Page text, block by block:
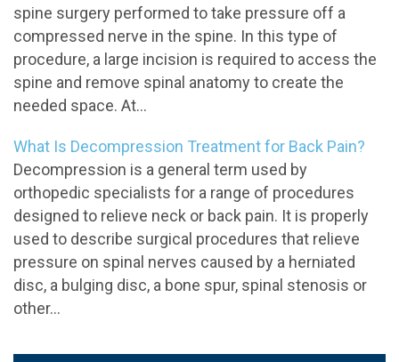
spine surgery performed to take pressure off a
compressed nerve in the spine. In this type of
procedure, a large incision is required to access the
spine and remove spinal anatomy to create the
needed space. At...
What Is Decompression Treatment for Back Pain?
Decompression is a general term used by
orthopedic specialists for a range of procedures
designed to relieve neck or back pain. It is properly
used to describe surgical procedures that relieve
pressure on spinal nerves caused by a herniated
disc, a bulging disc, a bone spur, spinal stenosis or
other...